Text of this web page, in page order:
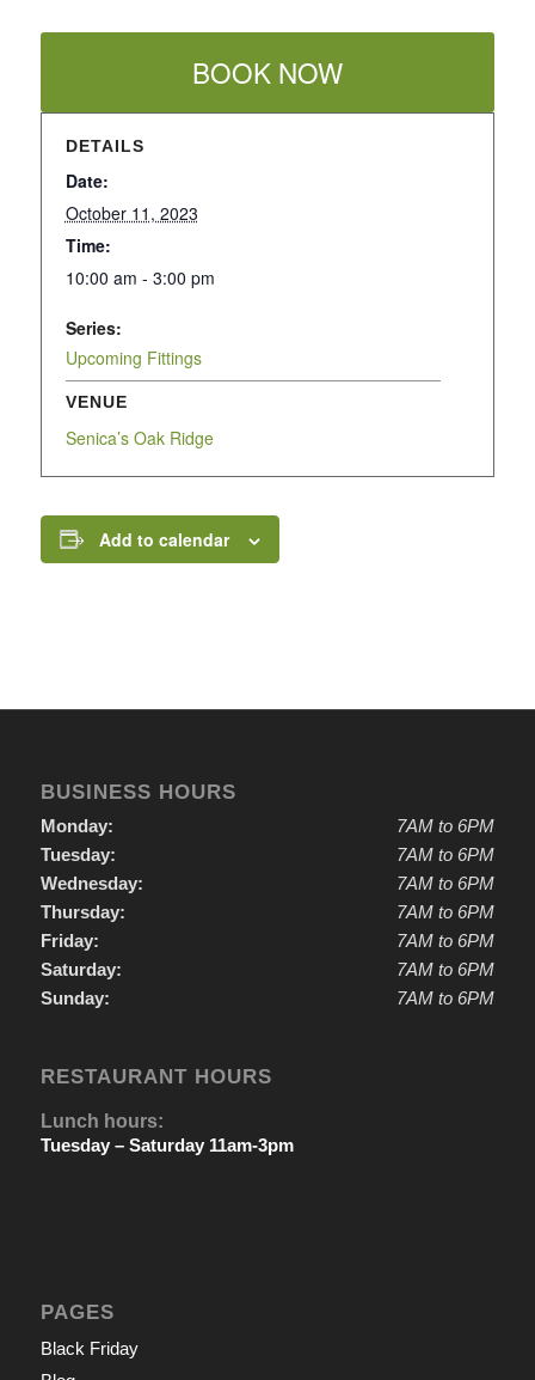
BOOK NOW
DETAILS
Date:
October 11, 2023
Time:
10:00 am - 3:00 pm
Series:
Upcoming Fittings
VENUE
Senica’s Oak Ridge
Add to calendar
BUSINESS HOURS
Monday:
Tuesday:
Wednesday:
Thursday:
Friday:
Saturday:
Sunday:
7AM to 6PM
7AM to 6PM
7AM to 6PM
7AM to 6PM
7AM to 6PM
7AM to 6PM
7AM to 6PM
RESTAURANT HOURS
Lunch hours:
Tuesday – Saturday 11am-3pm
PAGES
Black Friday